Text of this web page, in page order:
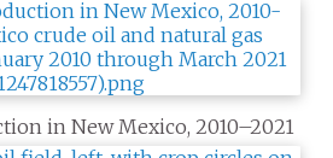
in New Mexico, 2010–2021